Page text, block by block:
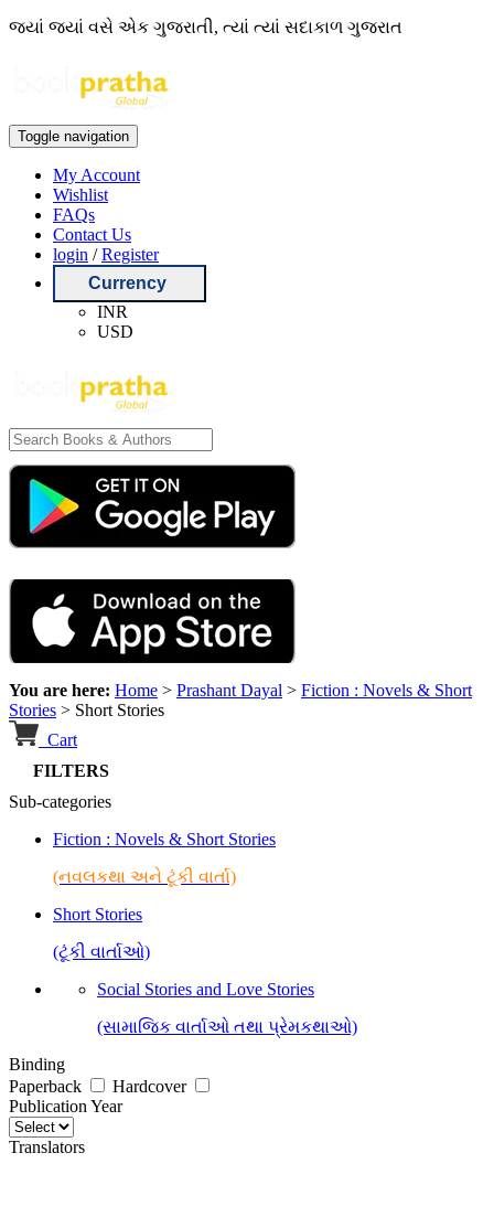
જ્યાં જ્યાં વસે એક ગુજરાતી, ત્યાં ત્યાં સદાકાળ ગુજરાત
Toggle navigation
My Account
Wishlist
FAQs
Contact Us
login /Register
Currency
INR
USD
You are here: Home > Prashant Dayal > Fiction : Novels & Short
Stories > Short Stories
Cart
FILTERS
Sub-categories
Fiction : Novels & Short Stories
(નવલકથા અને ટૂંકી વાર્તા)
Short Stories
(ટૂંકી વાર્તાઓ)
Social Stories and Love Stories
(સામાજિક વાર્તાઓ તથા પ્રેમકથાઓ)
Binding
Paperback
Hardcover
Publication Year
Translators